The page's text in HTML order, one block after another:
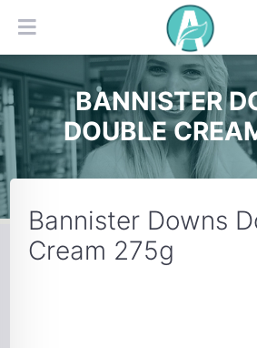
BANNISTER
DOUBLE
Bannister Downs
Cream 275g